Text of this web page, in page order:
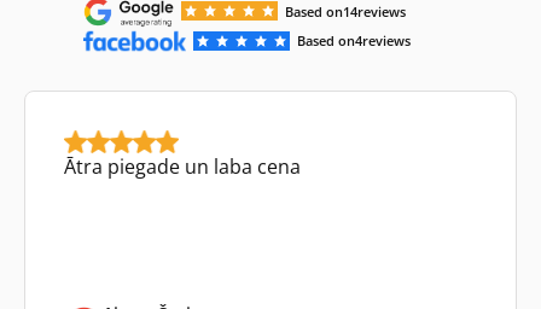
Based on14reviews
Based on4reviews
Ātra piegade un laba cena